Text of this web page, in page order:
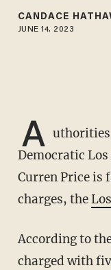
CANDACE
JUNE 14, 2023
A uthorities
Democratic
Curren Price
charges, the
According to the criminal complaint, Price was
charged with